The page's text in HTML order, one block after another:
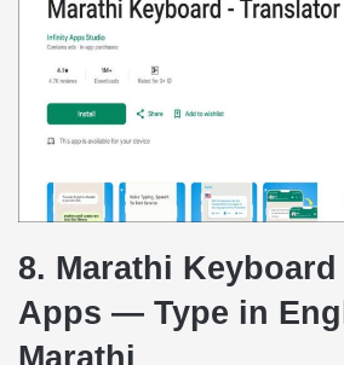
8. Marathi
Apps — Type in
Marathi